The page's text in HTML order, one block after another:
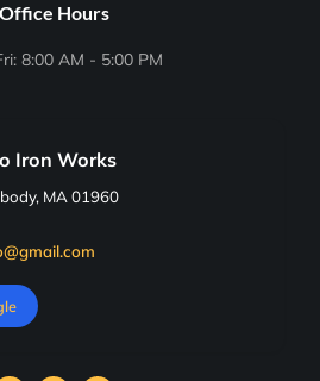
Office Hours
8:00 AM - 5:00 PM
Iron Works
MA 01960